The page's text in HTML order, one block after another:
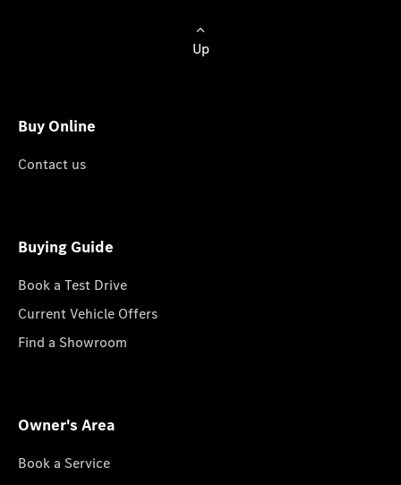
Up
Buy Online
Contact us
Buying Guide
Book a Test Drive
Current Vehicle Offers
Find a Showroom
Owner's Area
Book a Service